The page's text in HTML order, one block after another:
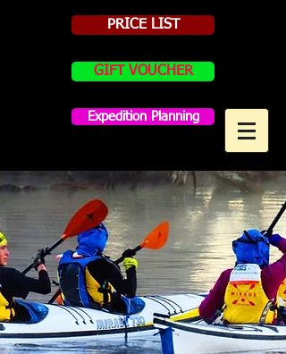
PRICE LIST
GIFT VOUCHER
MAKO PADDLES
Expedition Planning